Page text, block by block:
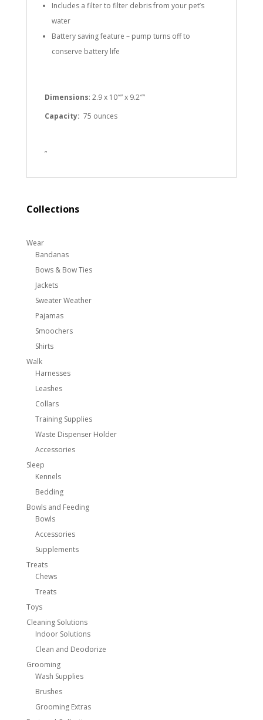
Includes a filter to filter debris from your pet’s
water
Battery saving feature – pump turns off to
conserve battery life
Dimensions: 2.9 x 10″” x 9.2″”
Capacity: 75 ounces
”
Collections
Wear
Bandanas
Bows & Bow Ties
Jackets
Sweater Weather
Pajamas
Smoochers
Shirts
Walk
Harnesses
Leashes
Collars
Training Supplies
Waste Dispenser Holder
Accessories
Sleep
Kennels
Bedding
Bowls and Feeding
Bowls
Accessories
Supplements
Treats
Chews
Treats
Toys
Cleaning Solutions
Indoor Solutions
Clean and Deodorize
Grooming
Wash Supplies
Brushes
Grooming Extras